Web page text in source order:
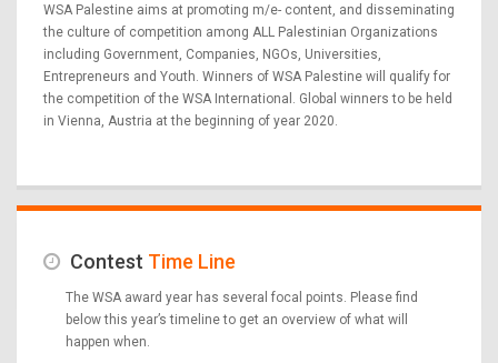
WSA Palestine aims at promoting m/e- content, and disseminating
the culture of competition among ALL Palestinian Organizations
including Government, Companies, NGOs, Universities,
Entrepreneurs and Youth. Winners of WSA Palestine will qualify for
the competition of the WSA International. Global winners to be held
in Vienna, Austria at the beginning of year 2020.
Contest Time Line
The WSA award year has several focal points. Please find
below this year’s timeline to get an overview of what will
happen when.